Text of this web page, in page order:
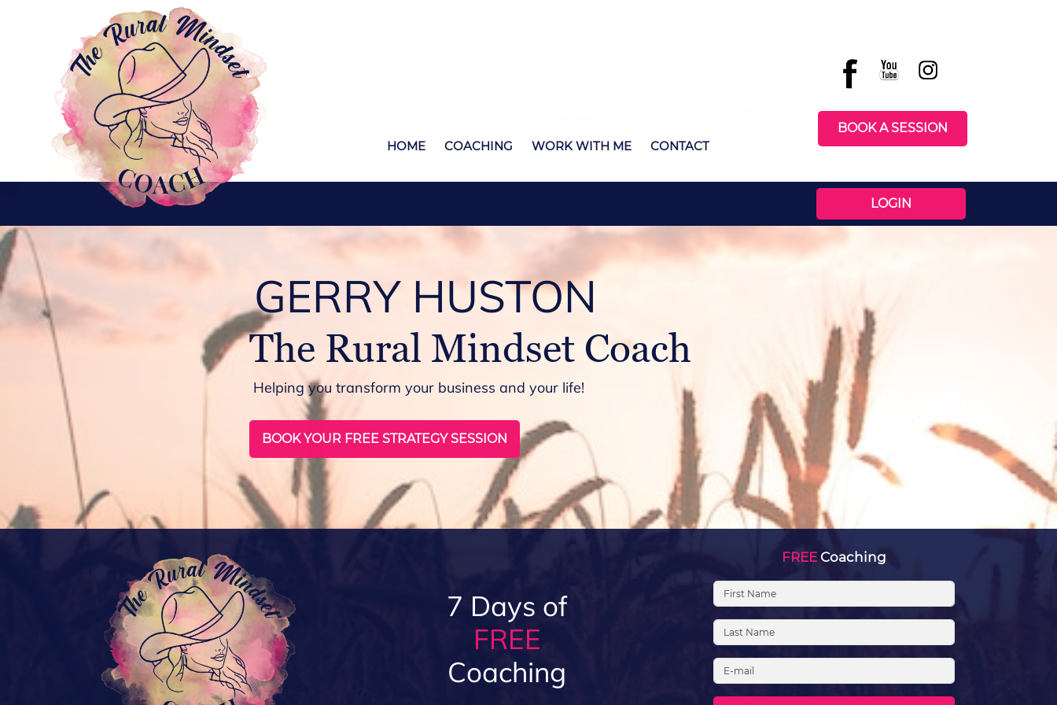
HOME COACHING WORK WITH ME CONTACT
BOOK A SESSION
LOGIN
GERRY HUSTON
The Rural Mindset Coach
Helping you transform your business and your life!
BOOK YOUR FREE STRATEGY SESSION
7 Days of
FREE
Coaching
FREE Coaching